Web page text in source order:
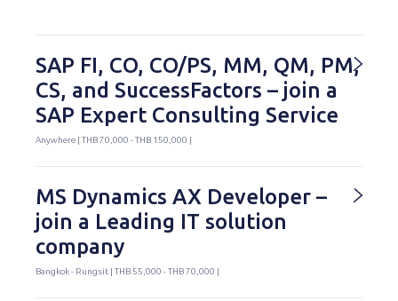
SAP FI, CO, CO/PS, MM, QM, PM,
CS, and SuccessFactors – join a
SAP Expert Consulting Service
Anywhere | THB 70,000 - THB 150,000 |
MS Dynamics AX Developer –
join a Leading IT solution
company
Bangkok - Rungsit | THB 55,000 - THB 70,000 |